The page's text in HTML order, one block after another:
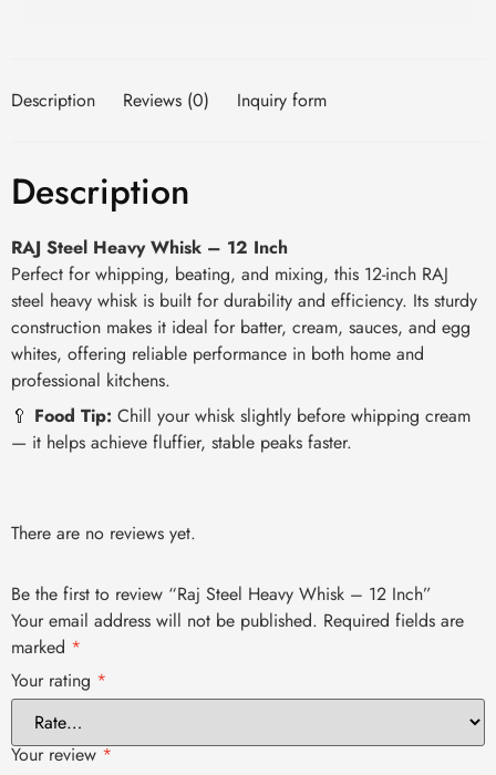
Description Reviews (0) Inquiry form
Description
RAJ Steel Heavy Whisk – 12 Inch
Perfect for whipping, beating, and mixing, this 12-inch RAJ
steel heavy whisk is built for durability and efficiency. Its sturdy
construction makes it ideal for batter, cream, sauces, and egg
whites, offering reliable performance in both home and
professional kitchens.
🥄 Food Tip: Chill your whisk slightly before whipping cream
— it helps achieve fluffier, stable peaks faster.
There are no reviews yet.
Be the first to review “Raj Steel Heavy Whisk – 12 Inch”
Your email address will not be published. Required fields are
marked *
Your rating *
Your review*